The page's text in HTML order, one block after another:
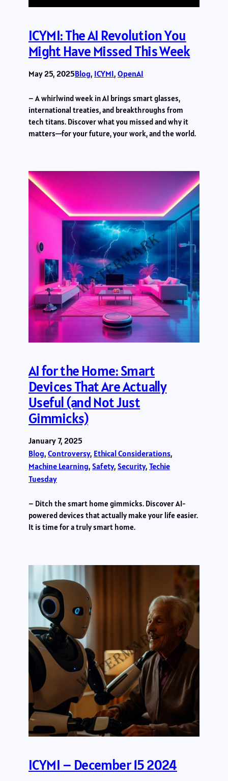
ICYMI: The AI Revolution You
Might Have Missed This Week
May 25, 2025Blog, ICYMI, OpenAI
– A whirlwind week in AI brings smart glasses,
international treaties, and breakthroughs from
tech titans. Discover what you missed and why it
matters—for your future, your work, and the world.
AI for the Home: Smart
Devices That Are Actually
Useful (and Not Just
Gimmicks)
January 7, 2025
Blog, Controversy, Ethical Considerations
Machine Learning, Safety, Security, Techie
Tuesday
– Ditch the smart home gimmicks. Discover AI-
powered devices that actually make your life easier.
It is time for a truly smart home.
ICYMI – December 15 2024